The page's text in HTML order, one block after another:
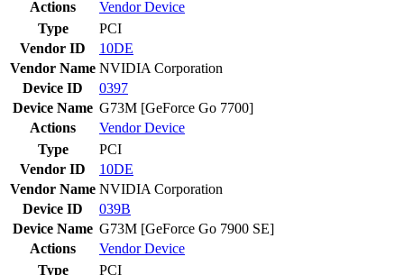
Actions
VendorDevice
Type
PCI
Vendor ID
10DE
Vendor Name NVIDIA Corporation
Device ID
0397
Device Name G73M [GeForce Go 7700]
Actions
VendorDevice
Type
PCI
Vendor ID
10DE
Vendor Name NVIDIA Corporation
Device ID
039B
Device Name G73M [GeForce Go 7900 SE]
Actions
VendorDevice
Type
PCI